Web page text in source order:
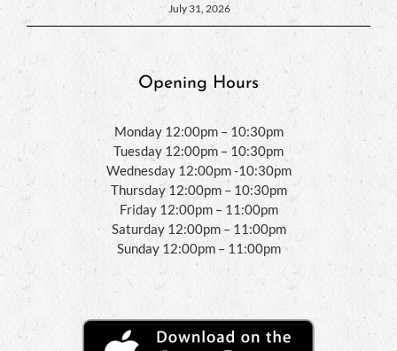
July 31, 2026
Opening Hours
Monday 12:00pm – 10:30pm
Tuesday 12:00pm – 10:30pm
Wednesday 12:00pm -10:30pm
Thursday 12:00pm – 10:30pm
Friday 12:00pm – 11:00pm
Saturday 12:00pm – 11:00pm
Sunday 12:00pm – 11:00pm